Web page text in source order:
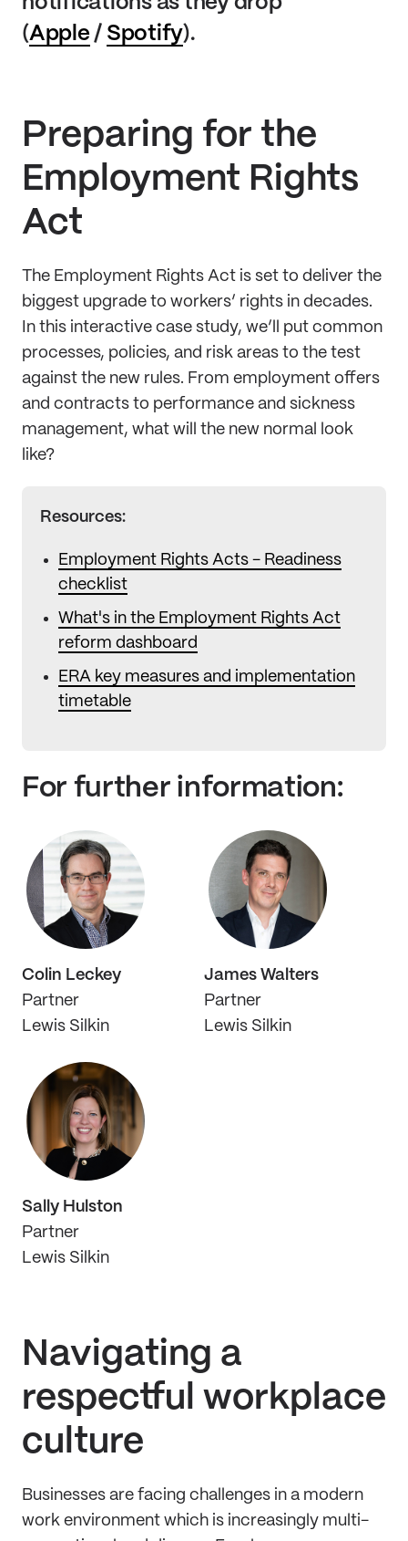
(Apple/ Spotify).
Preparing for the
Employment Rights
Act
The Employment Rights Act is set to deliver the
biggest upgrade to workers’ rights in decades.
In this interactive case study, we’ll put common
processes, policies, and risk areas to the test
against the new rules. From employment offers
and contracts to performance and sickness
management, what will the new normal look
like?
Resources:
Employment Rights Acts - Readiness
checklist
What's in the Employment Rights Act
reform dashboard
ERA key measures and implementation
timetable
For further information:
Colin Leckey
Partner
Lewis Silkin
James Walters
Partner
Lewis Silkin
Sally Hulston
Partner
Lewis Silkin
Navigating a
respectful workplace
culture
Businesses are facing challenges in a modern
work environment which is increasingly multi-